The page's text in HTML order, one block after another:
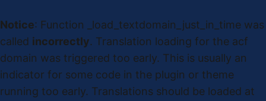
Notice: Function _load_textdomain_just_in_time was
called incorrectly. Translation loading for the acf
domain was triggered too early. This is usually an
indicator for some code in the plugin or theme
running too early. Translations should be loaded at